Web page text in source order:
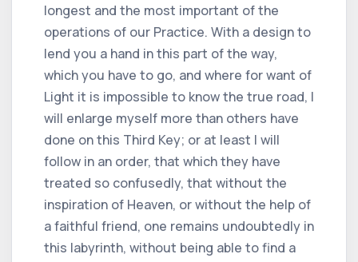
longest and the most important of the
operations of our Practice. With a design to
lend you a hand in this part of the way,
which you have to go, and where for want of
Light it is impossible to know the true road, I
will enlarge myself more than others have
done on this Third Key; or at least I will
follow in an order, that which they have
treated so confusedly, that without the
inspiration of Heaven, or without the help of
a faithful friend, one remains undoubtedly in
this labyrinth, without being able to find a